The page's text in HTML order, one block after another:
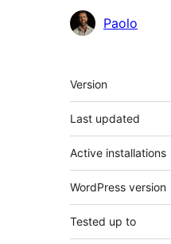
Paolo
Meta
Version
Last updated
Active installations
WordPress version
Tested up to